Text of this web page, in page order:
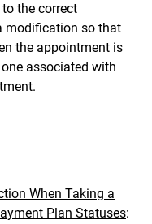
the correct
modification so that
the appointment is
associated with
When Taking a
Plan Statuses: